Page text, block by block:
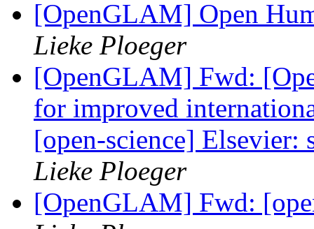
[OpenGLAM] Open
Lieke Ploeger
[OpenGLAM] Fwd:
for improved
[open-science]
Lieke Ploeger
[OpenGLAM] Fwd: